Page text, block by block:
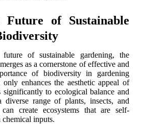
Future of Sustainable
of sustainable gardening, the
as a cornerstone of effective and
of biodiversity in gardening
enhances the aesthetic appeal of
significantly to ecological balance and
diverse range of plants, insects, and
can create ecosystems that are self-
chemical inputs.